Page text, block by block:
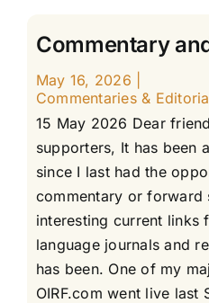
Commentary
May 16, 2026
Commentaries &
15 May 2026 Dear
supporters, It has been
since I last had the
commentary or forward
interesting current links
language journals and
has been. One of my
OIRF.com went live last